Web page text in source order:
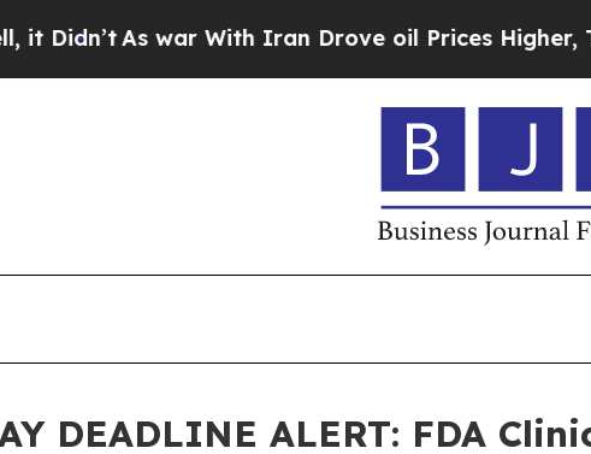
As war With Iran Drove oil Prices Higher, Trump
DEADLINE ALERT: FDA